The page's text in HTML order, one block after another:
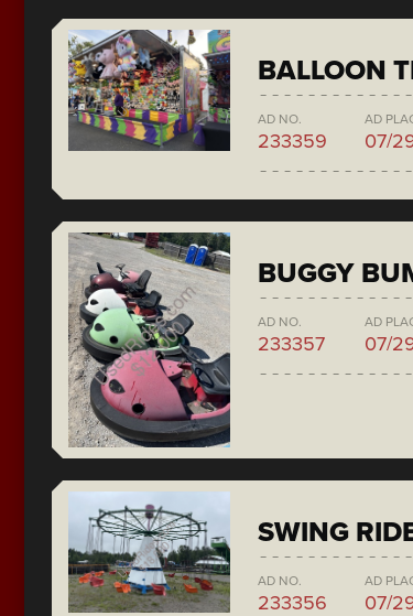
BALLOON
AD NO.
233359
AD
07/
BUGGY
AD NO.
233357
AD
07/
SWING
AD NO.
233356
AD
07/